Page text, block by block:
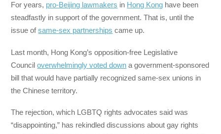
For years, pro-Beijing lawmakers in Hong Kong have been
steadfastly in support of the government. That is, until the
issue ofsame-sex partnerships came up.
Last month, Hong Kong’s opposition-free Legislative
Counciloverwhelmingly voted down a government-sponsored
bill that would have partially recognized same-sex unions in
the Chinese territory.
The rejection, which LGBTQ rights advocates said was
“disappointing,” has rekindled discussions about gay rights